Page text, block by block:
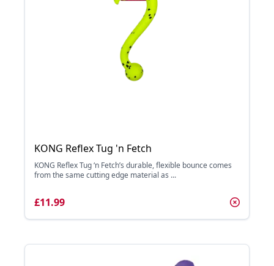
KONG Reflex Tug 'n Fetch
KONG Reflex Tug ‘n Fetch’s durable, flexible bounce comes
from the same cutting edge material as ...
£11.99